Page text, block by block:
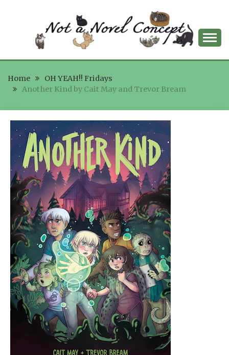
NOT A NOVEL
CONCEPT
Home
OH YEAH!! Fridays
Another Kind by Cait May and Trevor Bream